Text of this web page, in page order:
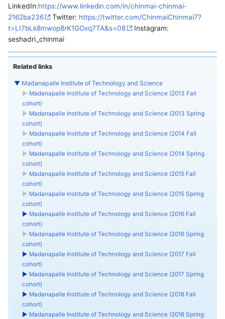
LinkedIn:https://www.linkedin.com/in/chinmai-chinmai-
2162ba236
Twitter: https://twitter.com/ChinmaiChinmai7?
t=LI7bLk8mwop8rK1GOxq7TA&s=08
Instagram:
seshadri_chinmai
Related links
▼ Madanapalle Institute of Technology and Science
► Madanapalle Institute of Technology and Science (2013 Fall
cohort)
► Madanapalle Institute of Technology and Science (2013 Spring
cohort)
► Madanapalle Institute of Technology and Science (2014 Fall
cohort)
► Madanapalle Institute of Technology and Science (2014 Spring
cohort)
► Madanapalle Institute of Technology and Science (2015 Fall
cohort)
► Madanapalle Institute of Technology and Science (2015 Spring
cohort)
► Madanapalle Institute of Technology and Science (2016 Fall
cohort)
► Madanapalle Institute of Technology and Science (2016 Spring
cohort)
► Madanapalle Institute of Technology and Science (2017 Fall
cohort)
► Madanapalle Institute of Technology and Science (2017 Spring
cohort)
► Madanapalle Institute of Technology and Science (2018 Fall
cohort)
► Madanapalle Institute of Technology and Science (2018 Spring